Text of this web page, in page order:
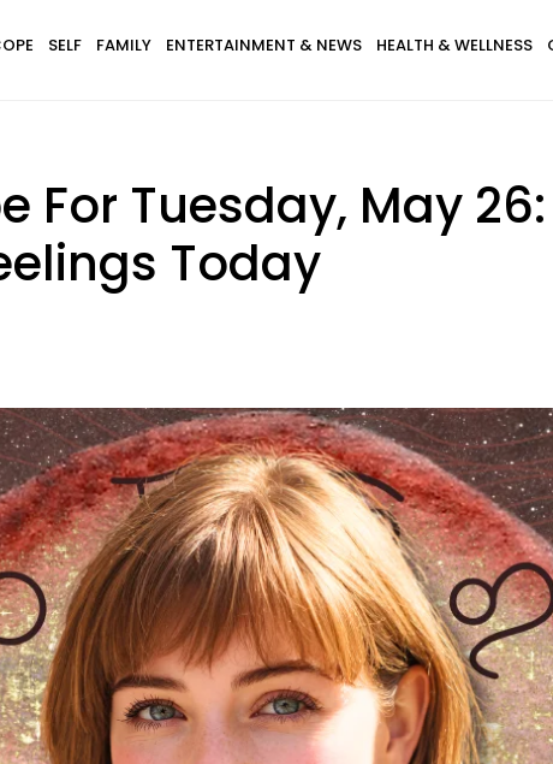
SELF FAMILY ENTERTAINMENT & NEWS HEALTH & WELLNESS
For Tuesday, May
Today